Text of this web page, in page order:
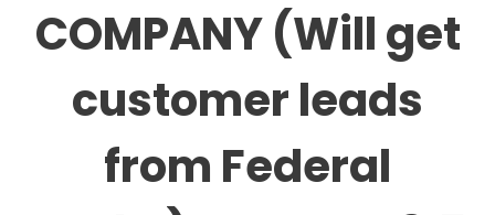
COMPANY (Will get
customer leads
from Federal